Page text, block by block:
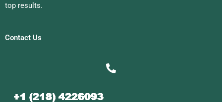
top results.
Contact Us